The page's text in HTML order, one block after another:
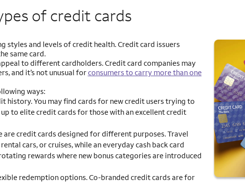
of credit cards
and levels of credit health. Credit card issuers
same card.
to different cardholders. Credit card companies may
and it’s not unusual forconsumers to carry more than one
ways:
history. You may find cards for new credit users trying to
to elite credit cards for those with an excellent credit
credit cards designed for different purposes. Travel
cars, or cruises, while an everyday cash back card
rewards where new bonus categories are introduced
redemption options. Co-branded credit cards are for